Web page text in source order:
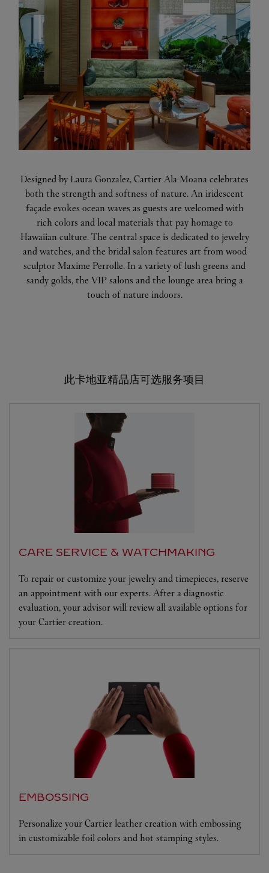
Designed by Laura Gonzalez, Cartier Ala Moana celebrates
both the strength and softness of nature. An iridescent
façade evokes ocean waves as guests are welcomed with
rich colors and local materials that pay homage to
Hawaiian culture. The central space is dedicated to jewelry
and watches, and the bridal salon features art from wood
sculptor Maxime Perrolle. In a variety of lush greens and
sandy golds, the VIP salons and the lounge area bring a
touch of nature indoors.
此卡地亚精品店可选服务项目
CARE SERVICE & WATCHMAKING
To repair or customize your jewelry and timepieces, reserve
an appointment with our experts. After a diagnostic
evaluation, your advisor will review all available options for
your Cartier creation.
EMBOSSING
Personalize your Cartier leather creation with embossing
in customizable foil colors and hot stamping styles.